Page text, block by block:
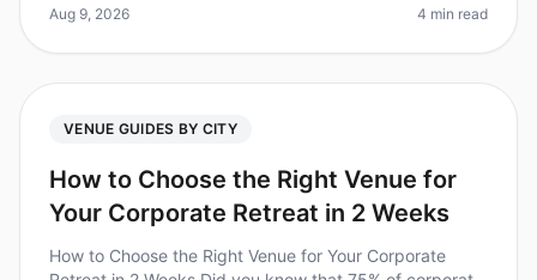
for time. Did you know t
Aug 9, 2026 4 min read
VENUE GUIDES BY CITY
How to Choose the Right Venue for
Your Corporate Retreat in 2 Weeks
How to Choose the Right Venue for Your Corporate